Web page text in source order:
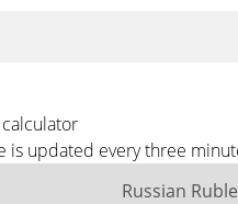
is updated every three
Russian Ruble